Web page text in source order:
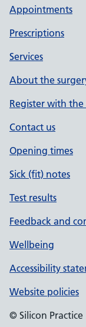
Appointments
Prescriptions
Services
About the
Register with the
Contact us
Opening times
Sick (fit) notes
Test results
Feedback and
Wellbeing
Accessibility
Website policies
© Silicon Practice